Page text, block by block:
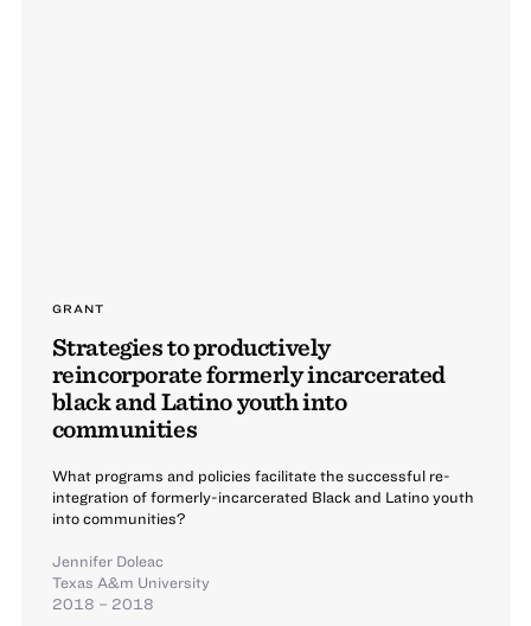
GRANT
Strategies to productively
reincorporate formerly incarcerated
black and Latino youth into
communities
What programs and policies facilitate the successful re-
integration of formerly-incarcerated Black and Latino youth
into communities?
Jennifer Doleac
Texas A&m University
2018 – 2018